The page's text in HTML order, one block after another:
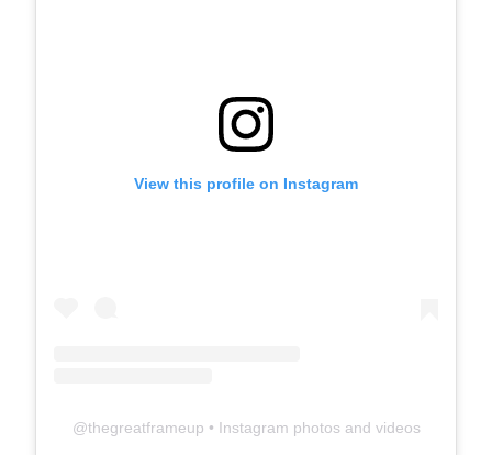
View this profile on Instagram
@thegreatframeup • Instagram photos and videos